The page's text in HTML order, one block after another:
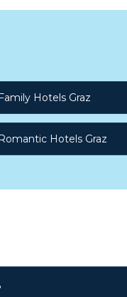
Family Hotels Graz
Romantic Hotels Graz